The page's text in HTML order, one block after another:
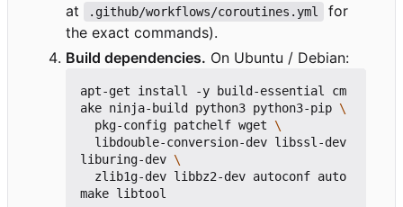
at
.github/workflows/coroutines.yml
for
the exact commands).
Build dependencies. On Ubuntu / Debian:
apt-get install -y build-essential cm
ake ninja-build python3 python3-pip
  pkg-config patchelf wget
liburing-dev